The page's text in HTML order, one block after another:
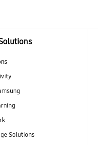
Solutions